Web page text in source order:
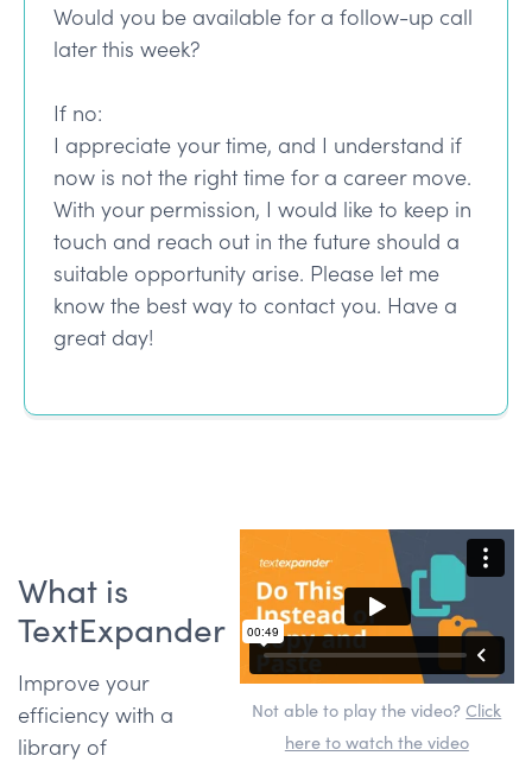
Would you be available for a follow-up call
later this week?
If no:
I appreciate your time, and I understand if
now is not the right time for a career move.
With your permission, I would like to keep in
touch and reach out in the future should a
suitable opportunity arise. Please let me
know the best way to contact you. Have a
great day!
What is
TextExpander
Improve your
efficiency with a
library of
Not able to play the video?Click
here to watch the video